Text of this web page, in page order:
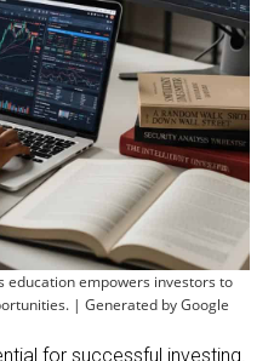
education empowers investors to
| Generated by Google
for successful investing.